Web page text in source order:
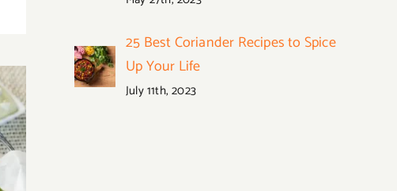
25 Best Coriander Recipes to Spice
Up Your Life
July 11th, 2023